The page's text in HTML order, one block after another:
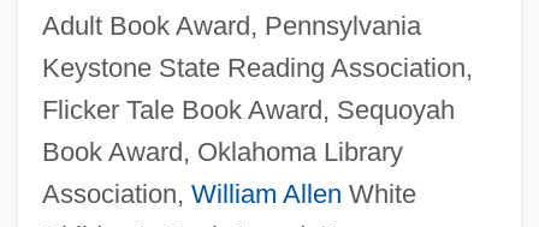
Adult Book Award, Pennsylvania
Keystone State Reading Association,
Flicker Tale Book Award, Sequoyah
Book Award, Oklahoma Library
Association, William Allen White